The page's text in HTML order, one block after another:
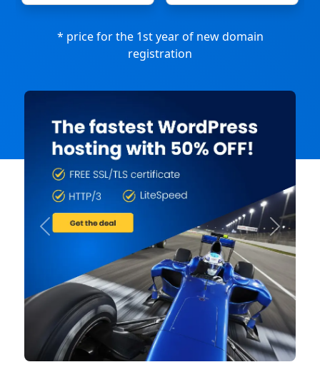
* price for the 1st year of new domain
registration
Previous Next